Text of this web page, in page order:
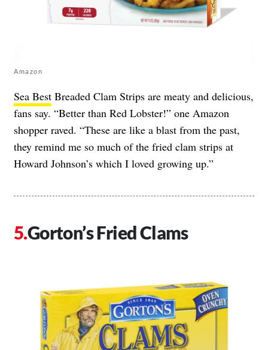
Amazon
Sea Best Breaded Clam Strips are meaty and delicious,
fans say. “Better than Red Lobster!” one Amazon
shopper raved. “These are like a blast from the past,
they remind me so much of the fried clam strips at
Howard Johnson’s which I loved growing up.”
Gorton’s Fried Clams